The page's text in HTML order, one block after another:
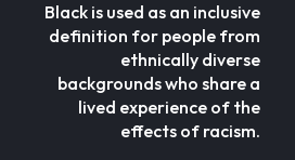
Black is used as an inclusive
definition for people from
ethnically diverse
backgrounds who share a
lived experience of the
effects of racism.